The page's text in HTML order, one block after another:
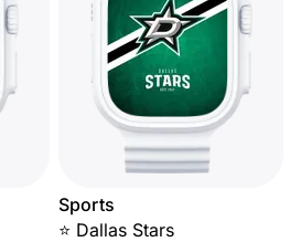
Sports
⭐ Dallas Stars